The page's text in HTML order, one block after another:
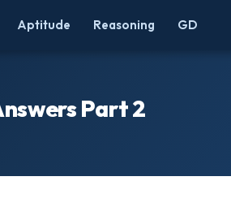
Aptitude Reasoning GD
Part 2